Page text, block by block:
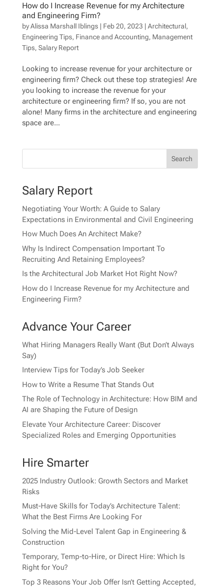
How do I Increase Revenue for my Architecture
and Engineering Firm?
byAlissa Marshall Iblings| Feb 20, 2023 | Architectural,
Engineering Tips, Finance and Accounting, Management
Tips, Salary Report
Looking to increase revenue for your architecture or
engineering firm? Check out these top strategies! Are
you looking to increase the revenue for your
architecture or engineering firm? If so, you are not
alone! Many firms in the architecture and engineering
space are...
Salary Report
Negotiating Your Worth: A Guide to Salary
Expectations in Environmental and Civil Engineering
How Much Does An Architect Make?
Why Is Indirect Compensation Important To
Recruiting And Retaining Employees?
Is the Architectural Job Market Hot Right Now?
How do I Increase Revenue for my Architecture and
Engineering Firm?
Advance Your Career
What Hiring Managers Really Want (But Don’t Always
Say)
Interview Tips for Today’s Job Seeker
How to Write a Resume That Stands Out
The Role of Technology in Architecture: How BIM and
AI are Shaping the Future of Design
Elevate Your Architecture Career: Discover
Specialized Roles and Emerging Opportunities
Hire Smarter
2025 Industry Outlook: Growth Sectors and Market
Risks
Must-Have Skills for Today’s Architecture Talent:
What the Best Firms Are Looking For
Solving the Mid-Level Talent Gap in Engineering &
Construction
Temporary, Temp-to-Hire, or Direct Hire: Which Is
Right for You?
Top 3 Reasons Your Job Offer Isn’t Getting Accepted,